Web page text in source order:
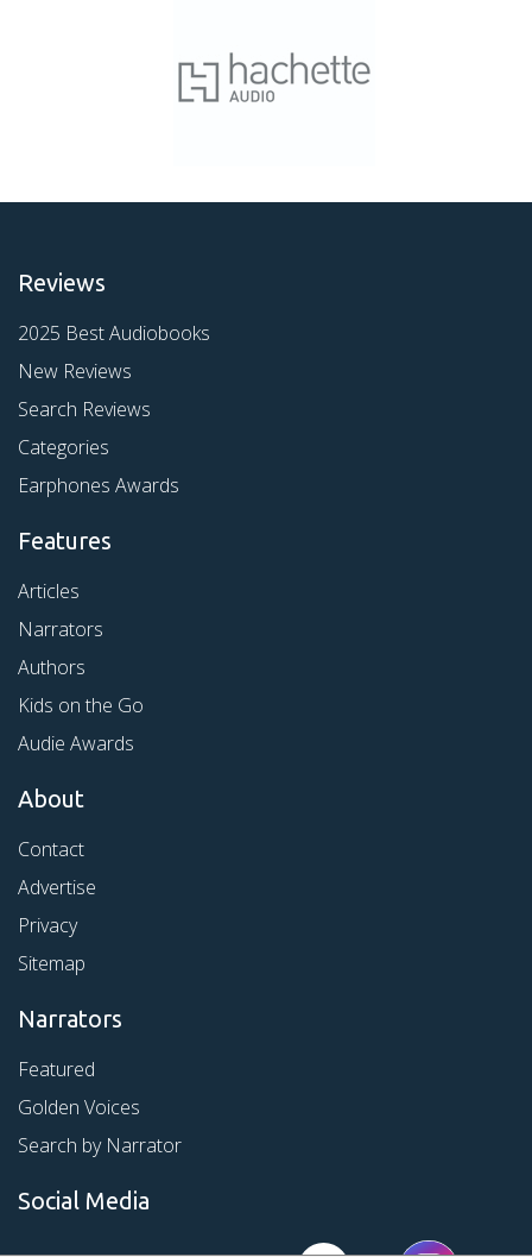
Reviews
2025 Best Audiobooks
New Reviews
Search Reviews
Categories
Earphones Awards
Features
Articles
Narrators
Authors
Kids on the Go
Audie Awards
About
Contact
Advertise
Privacy
Sitemap
Narrators
Featured
Golden Voices
Search by Narrator
Social Media